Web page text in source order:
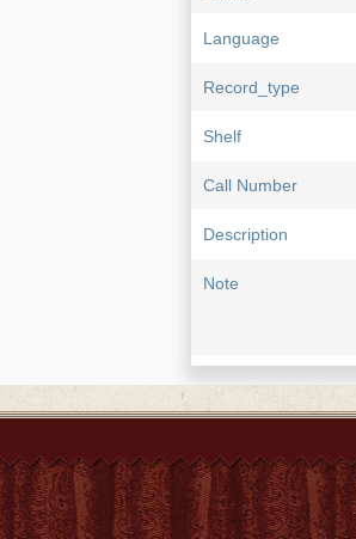
Language
Record_type
Shelf
Call Number
Description
Note